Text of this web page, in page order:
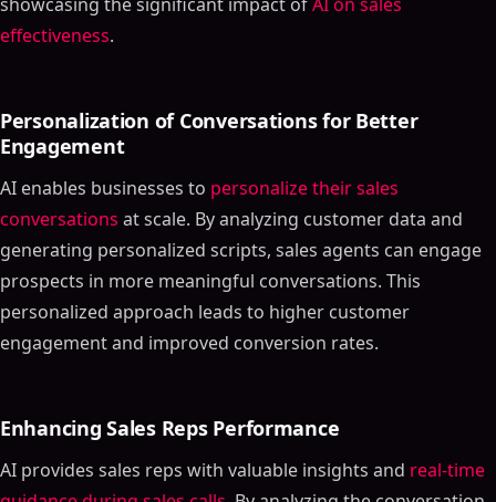
effectiveness.
Personalization of Conversations for Better
Engagement
AI enables businesses to personalize their sales
conversations at scale. By analyzing customer data and
generating personalized scripts, sales agents can engage
prospects in more meaningful conversations. This
personalized approach leads to higher customer
engagement and improved conversion rates.
Enhancing Sales Reps Performance
AI provides sales reps with valuable insights and real-time